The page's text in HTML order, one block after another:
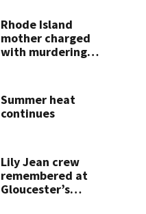
Rhode Island
mother charged
with murdering
police say
Summer heat
continues
Lily Jean crew
remembered at
Gloucester’s